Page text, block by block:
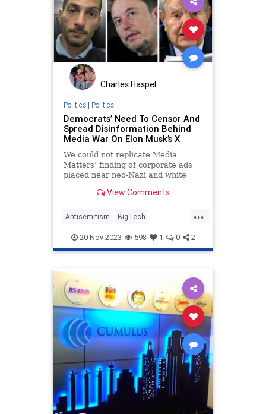
Charles Haspel
Politics| Politics
Democrats’ Need To Censor And
Spread Disinformation Behind
Media War On Elon Musk’s X
We could not replicate Media
Matters’ finding of corporate ads
placed near neo-Nazi and white
View Comments
...
Antisemitism BigTech
Censorship Democrats
ElonMusk MediaMatters News
Politics
TwitterX
20-Nov-2023 598 1 0 2